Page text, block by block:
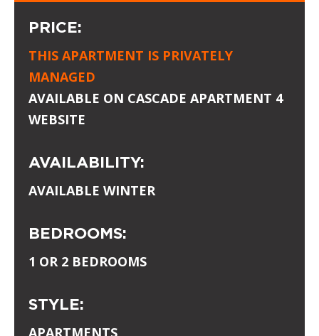
PRICE:
THIS APARTMENT IS PRIVATELY
MANAGED
AVAILABLE ON CASCADE APARTMENT 4
WEBSITE
AVAILABILITY:
AVAILABLE WINTER
BEDROOMS:
1 OR 2 BEDROOMS
STYLE:
APARTMENTS